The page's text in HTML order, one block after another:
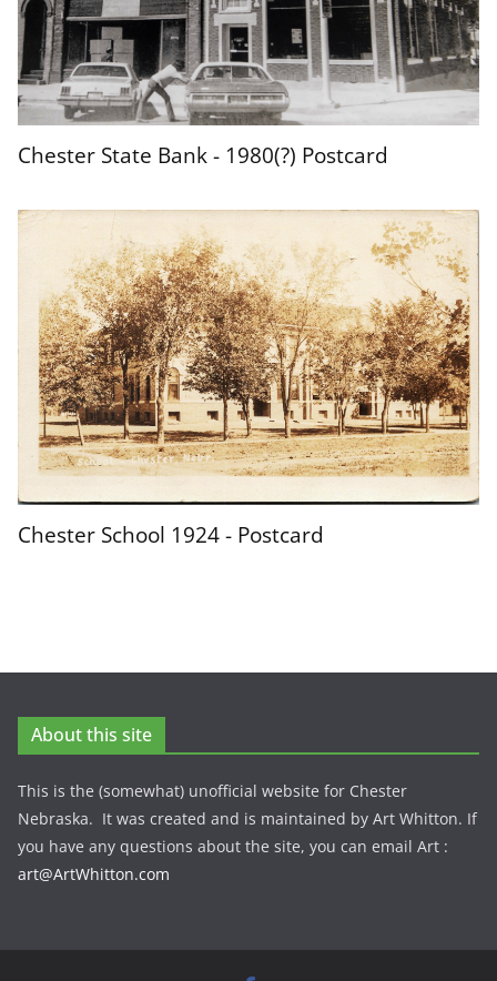
Chester State Bank - 1980(?) Postcard
Chester School 1924 - Postcard
About this site
This is the (somewhat) unofficial website for Chester
Nebraska. It was created and is maintained by Art Whitton. If
you have any questions about the site, you can email Art :
art@ArtWhitton.com